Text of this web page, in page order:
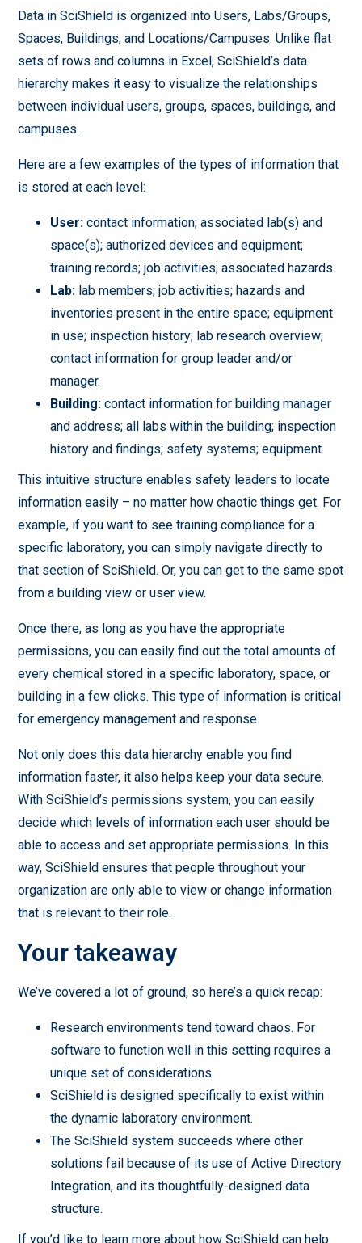
Data in SciShield is organized into Users, Labs/Groups,
Spaces, Buildings, and Locations/Campuses. Unlike flat
sets of rows and columns in Excel, SciShield’s data
hierarchy makes it easy to visualize the relationships
between individual users, groups, spaces, buildings, and
campuses.
Here are a few examples of the types of information that
is stored at each level:
User: contact information; associated lab(s) and
space(s); authorized devices and equipment;
training records; job activities; associated hazards.
Lab: lab members; job activities; hazards and
inventories present in the entire space; equipment
in use; inspection history; lab research overview;
contact information for group leader and/or
manager.
Building: contact information for building manager
and address; all labs within the building; inspection
history and findings; safety systems; equipment.
This intuitive structure enables safety leaders to locate
information easily – no matter how chaotic things get. For
example, if you want to see training compliance for a
specific laboratory, you can simply navigate directly to
that section of SciShield. Or, you can get to the same spot
from a building view or user view.
Once there, as long as you have the appropriate
permissions, you can easily find out the total amounts of
every chemical stored in a specific laboratory, space, or
building in a few clicks. This type of information is critical
for emergency management and response.
Not only does this data hierarchy enable you find
information faster, it also helps keep your data secure.
With SciShield’s permissions system, you can easily
decide which levels of information each user should be
able to access and set appropriate permissions. In this
way, SciShield ensures that people throughout your
organization are only able to view or change information
that is relevant to their role.
Your takeaway
We’ve covered a lot of ground, so here’s a quick recap:
Research environments tend toward chaos. For
software to function well in this setting requires a
unique set of considerations.
SciShield is designed specifically to exist within
the dynamic laboratory environment.
The SciShield system succeeds where other
solutions fail because of its use of Active Directory
Integration, and its thoughtfully-designed data
structure.
If you’d like to learn more about how SciShield can help